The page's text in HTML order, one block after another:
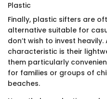
Plastic
Finally, plastic sifters are
alternative suitable for
don’t wish to invest heavily.
characteristic is their
them particularly
for families or groups of
beaches.